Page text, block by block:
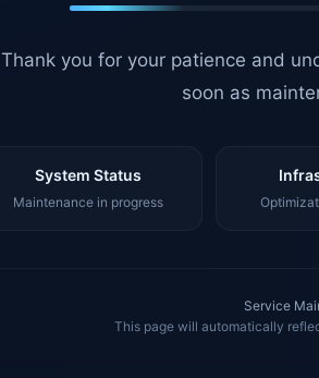
Thank you for your patience and
soon as
System Status
Maintenance in progress
Service
This page will automatically